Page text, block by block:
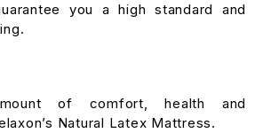
you a high standard and
of comfort, health and
Natural Latex Mattress.